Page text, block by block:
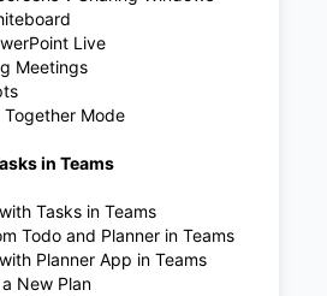
Live
Meetings
Together Mode
in Teams
Tasks in Teams
Todo and Planner in Teams
Planner App in Teams
New Plan